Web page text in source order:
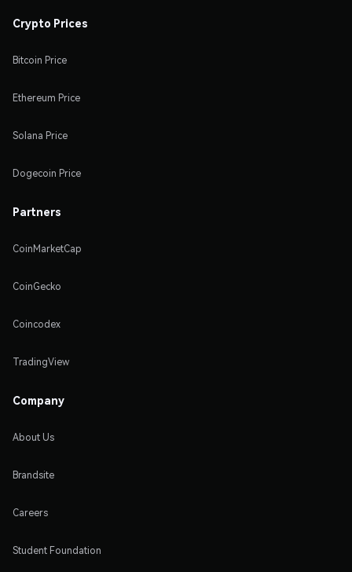
Crypto Prices
Bitcoin Price
Ethereum Price
Solana Price
Dogecoin Price
Partners
CoinMarketCap
CoinGecko
Coincodex
TradingView
Company
About Us
Brandsite
Careers
Student Foundation